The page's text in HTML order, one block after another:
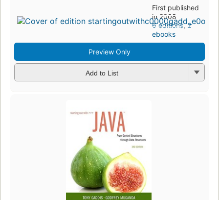
First published
in 2008
6 editions,2
ebooks
Preview Only
Add to List